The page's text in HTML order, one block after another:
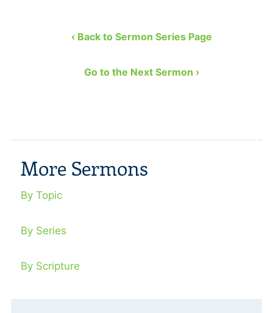
‹ Back to Sermon Series Page
Go to the Next Sermon ›
More Sermons
By Topic
By Series
By Scripture